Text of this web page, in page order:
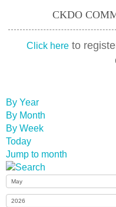
CKDO
Click hereto
By Year
By Month
By Week
Today
Jump to month